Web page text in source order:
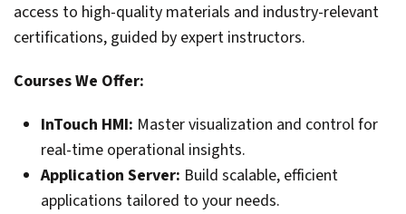
access to high-quality materials and industry-relevant
certifications, guided by expert instructors.
Courses We Offer:
InTouch HMI: Master visualization and control for
real-time operational insights.
Application Server: Build scalable, efficient
applications tailored to your needs.